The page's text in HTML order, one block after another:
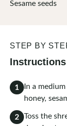
Sesame seeds
STEP BY
Instructions
1
In a
honey,
2
Toss the